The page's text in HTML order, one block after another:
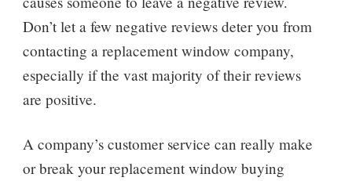
Don’t let a few negative reviews deter you from
contacting a replacement window company,
especially if the vast majority of their reviews
are positive.
A company’s customer service can really make
or break your replacement window buying